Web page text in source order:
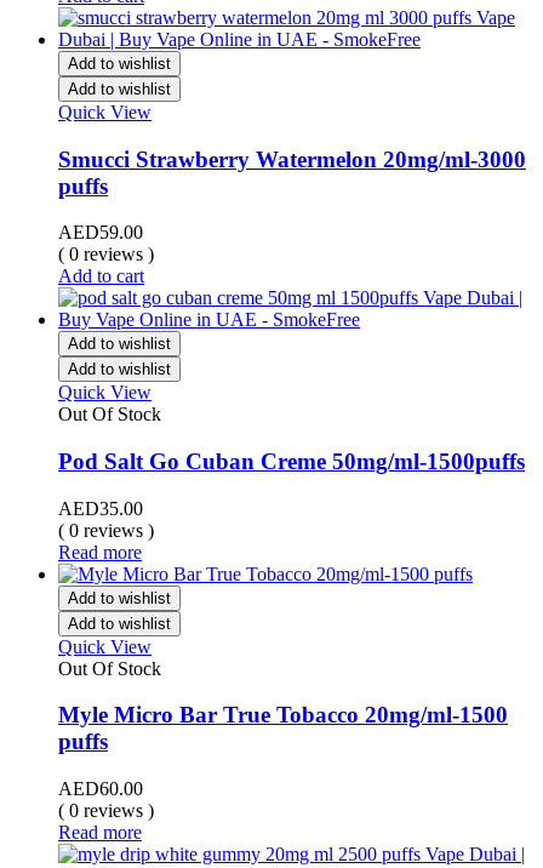
Add to wishlist
Add to wishlist
Quick View
Smucci Strawberry Watermelon 20mg/ml-3000
puffs
AED59.00
( 0 reviews )
Add to cart
Add to wishlist
Add to wishlist
Quick View
Out Of Stock
Pod Salt Go Cuban Creme 50mg/ml-1500puffs
AED35.00
( 0 reviews )
Read more
Add to wishlist
Add to wishlist
Quick View
Out Of Stock
Myle Micro Bar True Tobacco 20mg/ml-1500
puffs
AED60.00
( 0 reviews )
Read more